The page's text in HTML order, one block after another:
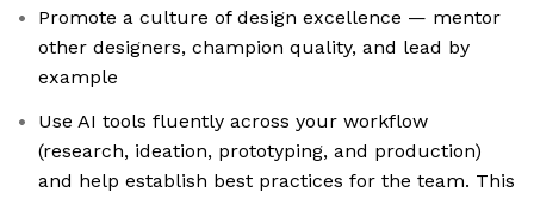
Promote a culture of design excellence — mentor
other designers, champion quality, and lead by
example
Use AI tools fluently across your workflow
(research, ideation, prototyping, and production)
and help establish best practices for the team. This